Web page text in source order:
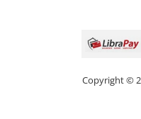
Copyright ©